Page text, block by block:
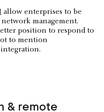
allow enterprises to be
management.
position to respond to
to mention
& remote